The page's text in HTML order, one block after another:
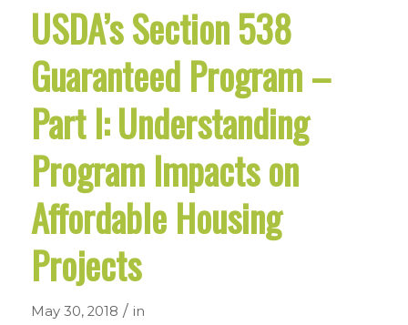
USDA’s Section 538
Guaranteed Program –
Part I: Understanding
Program Impacts on
Affordable Housing
Projects
May 30, 2018 / in